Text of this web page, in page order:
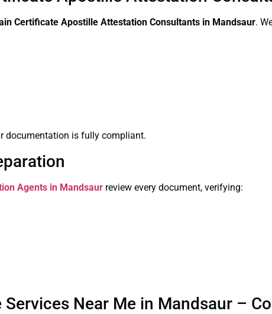
Certificate Apostille Attestation Consultants in Mandsaur.
documentation is fully compliant.
Agents in Mandsaur review every document, verifying:
Near Me in Mandsaur –